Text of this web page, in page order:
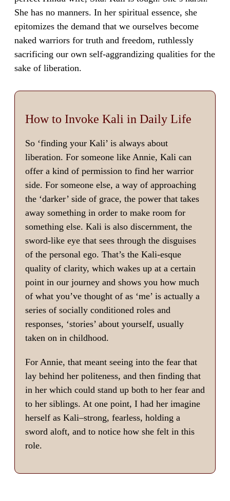
She has no manners. In her spiritual essence, she
epitomizes the demand that we ourselves become
naked warriors for truth and freedom, ruthlessly
sacrificing our own self-aggrandizing qualities for the
sake of liberation.
How to Invoke Kali in Daily Life
So ‘finding your Kali’ is always about
liberation. For someone like Annie, Kali can
offer a kind of permission to find her warrior
side. For someone else, a way of approaching
the ‘darker’ side of grace, the power that takes
away something in order to make room for
something else. Kali is also discernment, the
sword-like eye that sees through the disguises
of the personal ego. That’s the Kali-esque
quality of clarity, which wakes up at a certain
point in our journey and shows you how much
of what you’ve thought of as ‘me’ is actually a
series of socially conditioned roles and
responses, ‘stories’ about yourself, usually
taken on in childhood.
For Annie, that meant seeing into the fear that
lay behind her politeness, and then finding that
in her which could stand up both to her fear and
to her siblings. At one point, I had her imagine
herself as Kali–strong, fearless, holding a
sword aloft, and to notice how she felt in this
role.